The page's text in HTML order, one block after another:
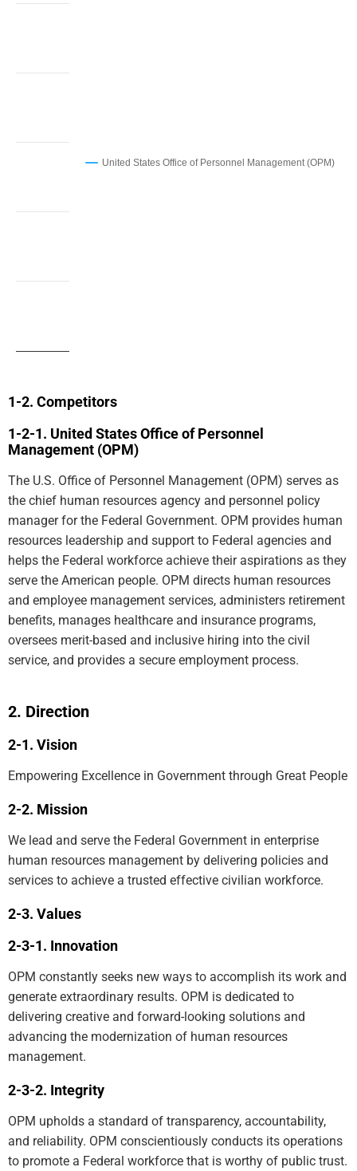
United States Office of Personnel Management (OPM)
Competitors
United States Office of Personnel
Management (OPM)
The U.S. Office of Personnel Management (OPM) serves as
the chief human resources agency and personnel policy
manager for the Federal Government. OPM provides human
resources leadership and support to Federal agencies and
helps the Federal workforce achieve their aspirations as they
serve the American people. OPM directs human resources
and employee management services, administers retirement
benefits, manages healthcare and insurance programs,
oversees merit-based and inclusive hiring into the civil
service, and provides a secure employment process.
Direction
Vision
Empowering Excellence in Government through Great People
Mission
We lead and serve the Federal Government in enterprise
human resources management by delivering policies and
services to achieve a trusted effective civilian workforce.
Values
Innovation
OPM constantly seeks new ways to accomplish its work and
generate extraordinary results. OPM is dedicated to
delivering creative and forward-looking solutions and
advancing the modernization of human resources
management.
Integrity
OPM upholds a standard of transparency, accountability,
and reliability. OPM conscientiously conducts its operations
to promote a Federal workforce that is worthy of public trust.